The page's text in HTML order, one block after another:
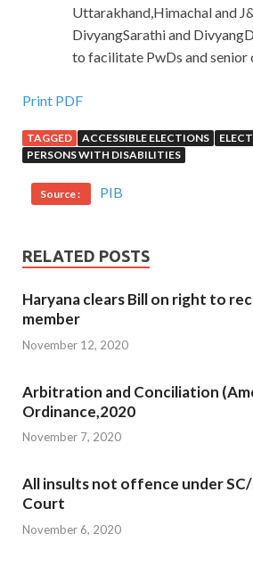
Uttarakhand,Himachal and
DivyangSarathi and
to facilitate PwDs and senior
Print PDF
TAGGED ACCESSIBLE ELECTIONS
PERSONS WITH DISABILITIES
Source : PIB
RELATED POSTS
Haryana clears Bill on right to
member
November 12, 2020
Arbitration and Conciliation
Ordinance,2020
November 7, 2020
All insults not offence under
Court
November 6, 2020